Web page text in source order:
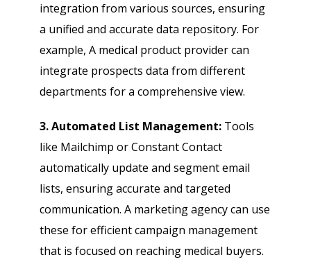
integration from various sources, ensuring
a unified and accurate data repository. For
example, A medical product provider can
integrate prospects data from different
departments for a comprehensive view.
3. Automated List Management: Tools
like Mailchimp or Constant Contact
automatically update and segment email
lists, ensuring accurate and targeted
communication. A marketing agency can use
these for efficient campaign management
that is focused on reaching medical buyers.